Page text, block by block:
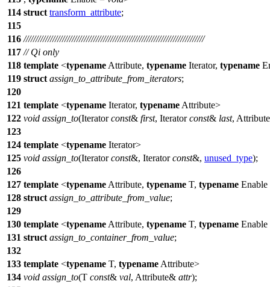
114 struct transform_attribute;
115
116 ///////////////////////////////////////////////////////////////////////////
117 // Qi only
118 template <typename Attribute, typename Iterator, typename
119 struct assign_to_attribute_from_iterators;
120
121 template <typename Iterator, typename Attribute>
122 void assign_to(Iteratorconst& first, Iteratorconst& last,
123
124 template <typename Iterator>
125 void assign_to(Iteratorconst&, Iteratorconst&, unused_type);
126
127 template <typename Attribute, typename T, typename
128 struct assign_to_attribute_from_value;
129
130 template <typename Attribute, typename T, typename
131 struct assign_to_container_from_value;
132
133 template <typename T, typename Attribute>
134 void assign_to(T const& val, Attribute& attr);